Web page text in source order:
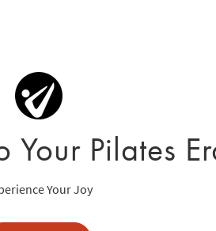
Your Pilates
Your Joy